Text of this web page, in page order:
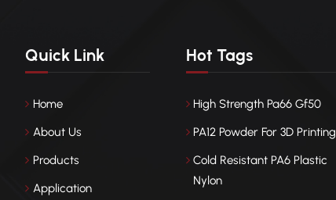
Quick Link
Home
About Us
Products
Application
Hot Tags
High Strength Pa66 Gf50
PA12 Powder For 3D Printing
Cold Resistant PA6 Plastic
Nylon